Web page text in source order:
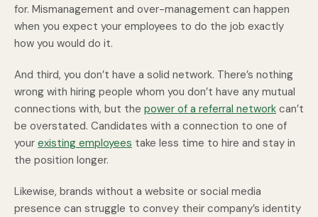
for. Mismanagement and over-management can happen
when you expect your employees to do the job exactly
how you would do it.
And third, you don’t have a solid network. There’s nothing
wrong with hiring people whom you don’t have any mutual
connections with, but the power of a referral network can’t
be overstated. Candidates with a connection to one of
your existing employees take less time to hire and stay in
the position longer.
Likewise, brands without a website or social media
presence can struggle to convey their company’s identity